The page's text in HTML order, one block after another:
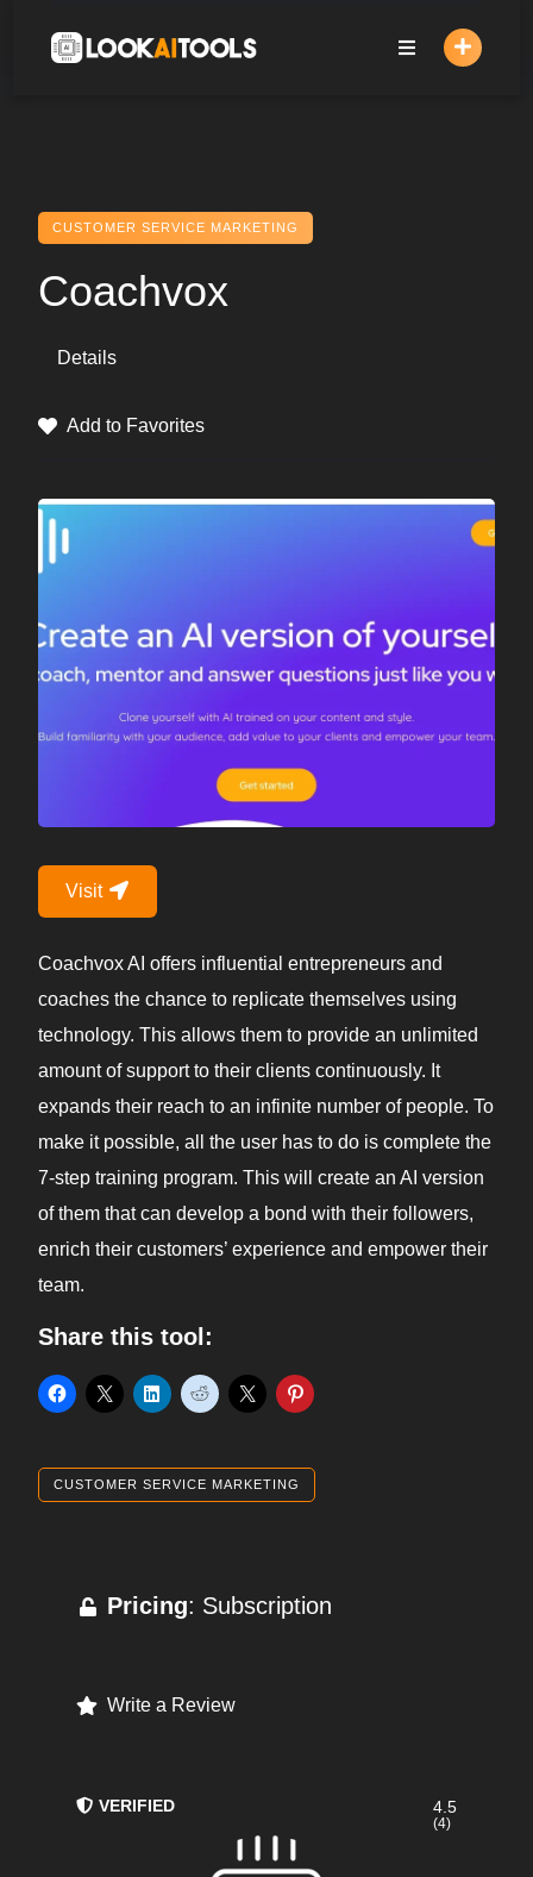
content
CUSTOMER SERVICE MARKETING
Coachvox
Details
Add to Favorites
Visit
Coachvox AI offers influential entrepreneurs and
coaches the chance to replicate themselves using
technology. This allows them to provide an unlimited
amount of support to their clients continuously. It
expands their reach to an infinite number of people. To
make it possible, all the user has to do is complete the
7-step training program. This will create an AI version
of them that can develop a bond with their followers,
enrich their customers’ experience and empower their
team.
Share this tool:
CUSTOMER SERVICE MARKETING
Pricing: Subscription
Write a Review
VERIFIED 4.5
(4)